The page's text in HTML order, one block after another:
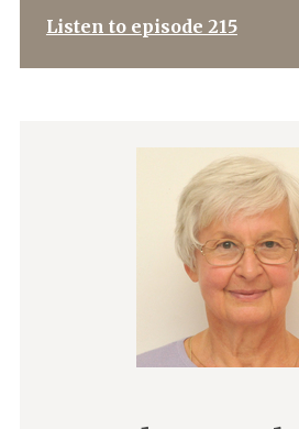
Listen to episode 215